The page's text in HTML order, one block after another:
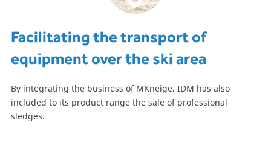
Facilitating the transport of
equipment over the ski area
By integrating the business of MKneige, IDM has also
included to its product range the sale of professional
sledges.